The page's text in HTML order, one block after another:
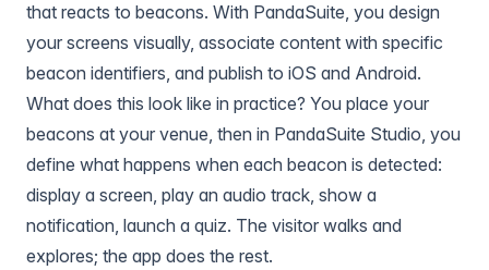
that reacts to beacons. With PandaSuite, you design
your screens visually, associate content with specific
beacon identifiers, and publish to iOS and Android.
What does this look like in practice? You place your
beacons at your venue, then in PandaSuite Studio, you
define what happens when each beacon is detected:
display a screen, play an audio track, show a
notification, launch a quiz. The visitor walks and
explores; the app does the rest.